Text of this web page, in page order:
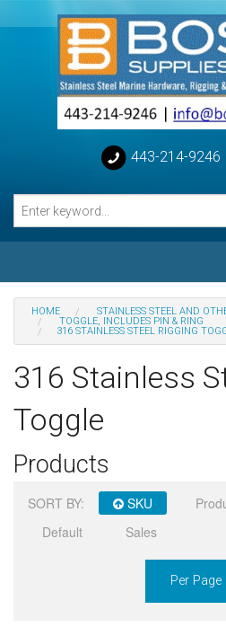
443-214-9246
Categories
Special
Help
Sign in
Register
HOME
STAINLESS STEEL AND
TOGGLE, INCLUDES PIN & RING
316 STAINLESS STEEL RIGGING
316 Stainless
Toggle
Products
SORT BY: SKU
Default
Sales
Per Page